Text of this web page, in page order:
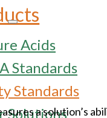
Acids
Standards
Standards
Solutions
a solution’s